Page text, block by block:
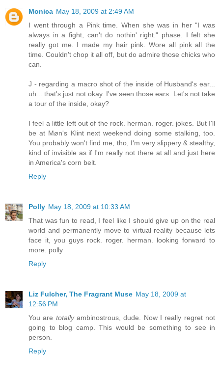
Monica May 18, 2009 at 2:49 AM
I went through a Pink time. When she was in her "I was
always in a fight, can't do nothin' right." phase. I felt she
really got me. I made my hair pink. Wore all pink all the
time. Couldn't chop it all off, but do admire those chicks who
can.
J - regarding a macro shot of the inside of Husband's ear...
uh... that's just not okay. I've seen those ears. Let's not take
a tour of the inside, okay?
I feel a little left out of the rock. herman. roger. jokes. But I'll
be at Møn's Klint next weekend doing some stalking, too.
You probably won't find me, tho, I'm very slippery & stealthy,
kind of invisible as if I'm really not there at all and just here
in America's corn belt.
Reply
Polly May 18, 2009 at 10:33 AM
That was fun to read, I feel like I should give up on the real
world and permanently move to virtual reality because lets
face it, you guys rock. roger. herman. looking forward to
more. polly
Reply
Liz Fulcher, The Fragrant Muse May 18, 2009 at
12:56 PM
You are totallyambinostrous, dude. Now I really regret not
going to blog camp. This would be something to see in
person.
Reply